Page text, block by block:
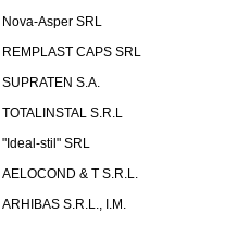
Nova-Asper SRL
REMPLAST CAPS SRL
SUPRATEN S.A.
TOTALINSTAL S.R.L
"Ideal-stil" SRL
AELOCOND & T S.R.L.
ARHIBAS S.R.L., I.M.